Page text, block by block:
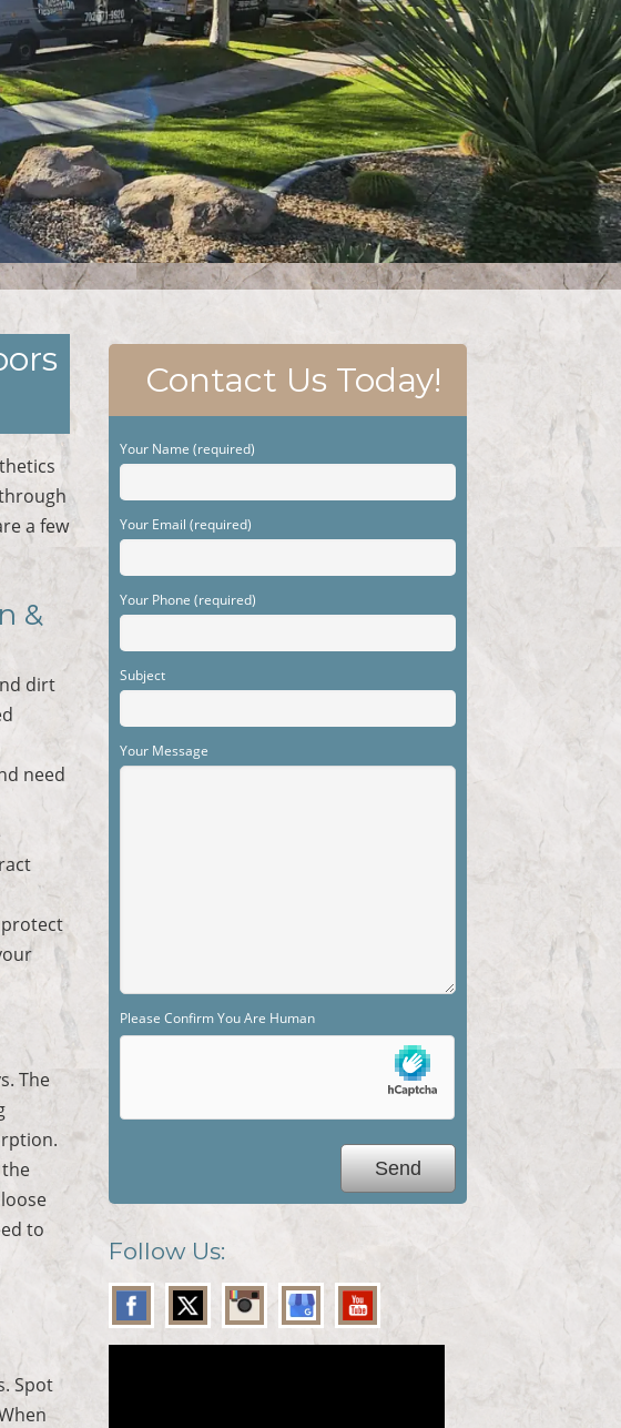
a few
&
dirt
need
protect
The
to
Spot
Contact Us Today!
Your Name (required)
Your Email (required)
Your Phone (required)
Subject
Your Message
Please Confirm You Are Human
Follow Us: